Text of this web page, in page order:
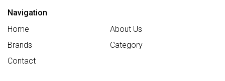
Navigation
Home
About Us
Brands
Category
Contact